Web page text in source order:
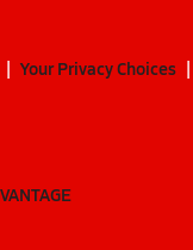
Your Privacy Choices